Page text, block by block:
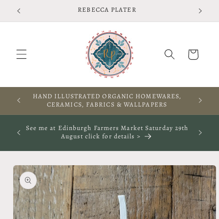
Skip to
content
REBECCA PLATER
Cart
HAND ILLUSTRATED ORGANIC HOMEWARES,
CERAMICS, FABRICS & WALLPAPERS
See me at Edinburgh Farmers Market Saturday 29th
August click for details >
Skip to
product
information